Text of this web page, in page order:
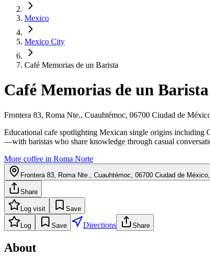
Mexico
Mexico City
Café Memorias de un Barista
Café Memorias de un Barista
Frontera 83, Roma Nte., Cuauhtémoc, 06700 Ciudad de
Educational cafe spotlighting Mexican single origins including
—with baristas who share knowledge through casual
More coffee in Roma Norte
Frontera 83, Roma Nte., Cuauhtémoc, 06700 Ciudad de
Share
Log visit Save
Log Save Directions Share
About